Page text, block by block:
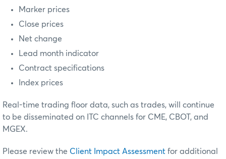
Marker prices
Close prices
Net change
Lead month indicator
Contract specifications
Index prices
Real-time trading floor data, such as trades, will continue
to be disseminated on ITC channels for CME, CBOT, and
MGEX.
Please review the Client Impact Assessment for additional